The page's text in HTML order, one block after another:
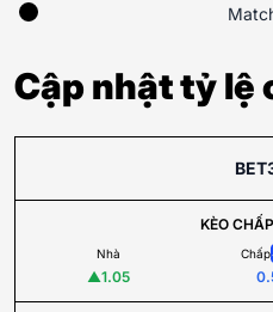
Cập nhật tỷ lệ
KÈO
Nhà
▲1.05
Chấp